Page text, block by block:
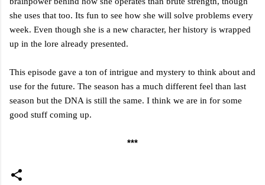
she uses that too. Its fun to see how she will solve problems every
week. Even though she is a new character, her history is wrapped
up in the lore already presented.
This episode gave a ton of intrigue and mystery to think about and
use for the future. The season has a much different feel than last
season but the DNA is still the same. I think we are in for some
good stuff coming up.
***